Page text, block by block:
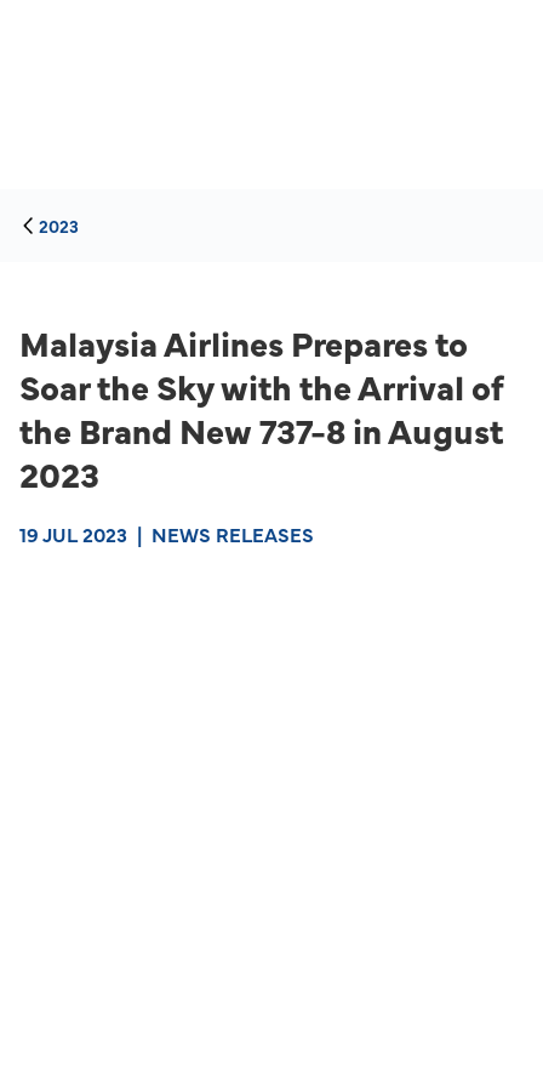
2023
Malaysia Airlines Prepares to
Soar the Sky with the Arrival of
the Brand New 737-8 in August
2023
19 JUL 2023 | NEWS RELEASES